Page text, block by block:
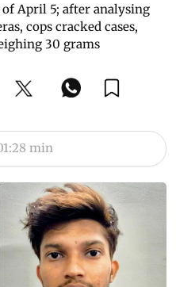
April 5; after analysing
cops cracked cases,
30 grams
min